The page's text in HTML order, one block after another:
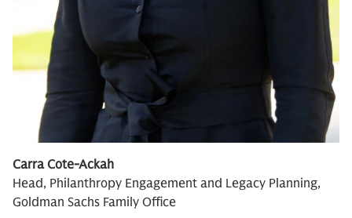
Carra Cote-Ackah
Head, Philanthropy Engagement and Legacy Planning,
Goldman Sachs Family Office